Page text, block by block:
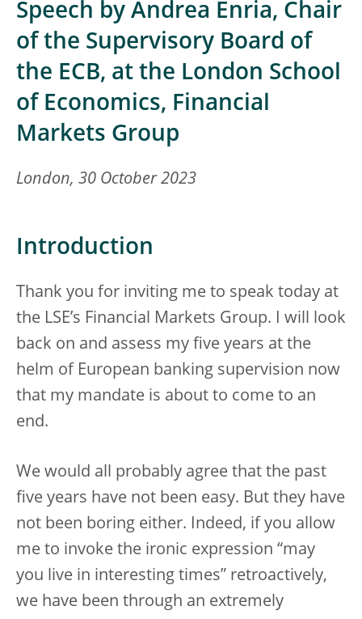
Speech by Andrea Enria, Chair
of the Supervisory Board of
the ECB, at the London School
of Economics, Financial
Markets Group
London, 30 October 2023
Introduction
Thank you for inviting me to speak today at
the LSE’s Financial Markets Group. I will look
back on and assess my five years at the
helm of European banking supervision now
that my mandate is about to come to an
end.
We would all probably agree that the past
five years have not been easy. But they have
not been boring either. Indeed, if you allow
me to invoke the ironic expression “may
you live in interesting times” retroactively,
we have been through an extremely